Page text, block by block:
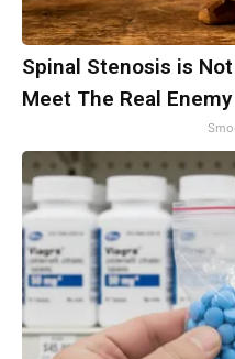
Spinal Stenosis is
Meet The Real